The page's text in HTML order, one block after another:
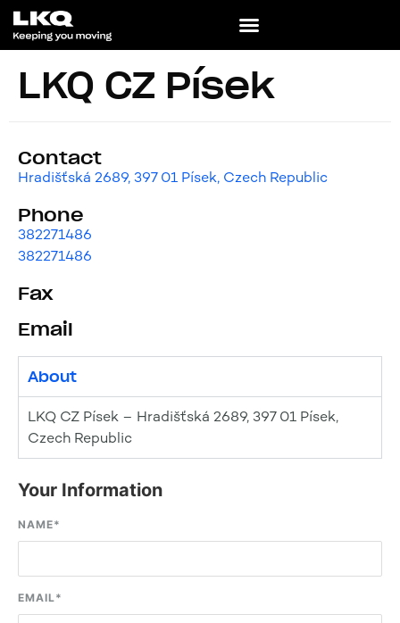
LKQ CZ Písek
Contact
Hradišťská 2689, 397 01 Písek, Czech Republic
Phone
382271486
382271486
Fax
Email
About
LKQ CZ Písek – Hradišťská 2689, 397 01 Písek,
Czech Republic
Your Information
NAME*
EMAIL*